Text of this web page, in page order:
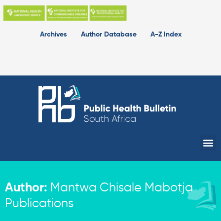
Skip
Archives
Author Database A-Z Index
Author: Mantwa Chisale Mabotja
Publications